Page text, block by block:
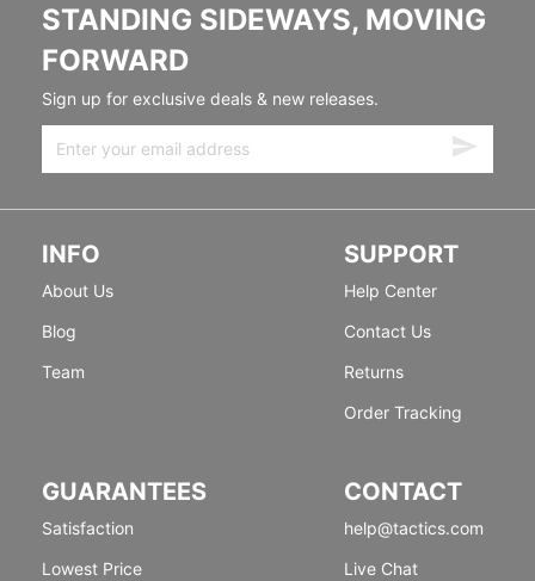
STANDING SIDEWAYS, MOVING
FORWARD
Sign up for exclusive deals & new releases.
INFO
About Us
Blog
Team
SUPPORT
Help Center
Contact Us
Returns
Order Tracking
GUARANTEES
Satisfaction
Lowest Price
CONTACT
help@tactics.com
Live Chat